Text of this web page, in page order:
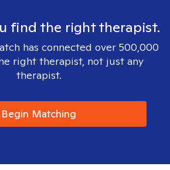
find the right therapist.
has connected over 500,000
right therapist, not just any
therapist.
Begin Matching